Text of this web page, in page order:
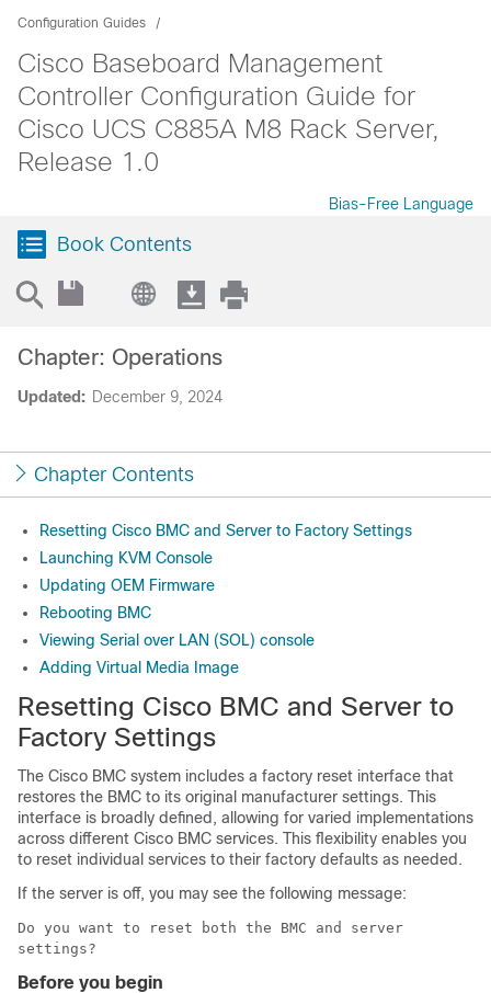
Configuration Guides
Cisco Baseboard Management
Controller Configuration Guide for
Cisco UCS C885A M8 Rack Server,
Release 1.0
Bias-Free Language
Book Contents
Updated: December 9, 2024
Chapter: Operations
Chapter Contents
Resetting Cisco BMC and Server to Factory Settings
Launching KVM Console
Updating OEM Firmware
Rebooting BMC
Viewing Serial over LAN (SOL) console
Adding Virtual Media Image
Resetting Cisco BMC and Server to
Factory Settings
The Cisco BMC system includes a factory reset interface that
restores the BMC to its original manufacturer settings. This
interface is broadly defined, allowing for varied implementations
across different Cisco BMC services. This flexibility enables you
to reset individual services to their factory defaults as needed.
If the server is off, you may see the following message:
Do you want to reset both the BMC and server
settings?
Before you begin